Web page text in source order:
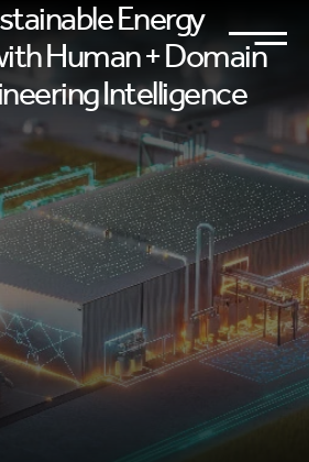
Energy
Human + Domain
Intelligence